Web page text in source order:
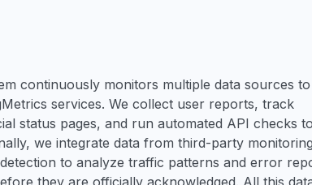
continuously monitors multiple data sources
services. We collect user reports, track
status pages, and run automated API checks
we integrate data from third-party
to analyze traffic patterns and error
they are officially acknowledged. All this